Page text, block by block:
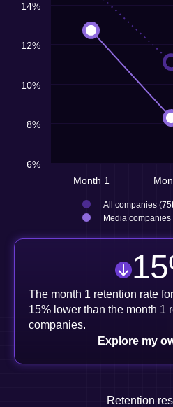
Month 1
6%
8%
10%
12%
14%
All companies
Media
15
The month 1 retention rate
15% lower than the month 1
companies.
Explore my
Retention